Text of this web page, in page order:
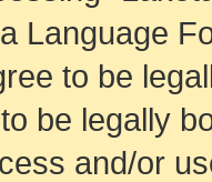
Language
to be
be legally
and/or